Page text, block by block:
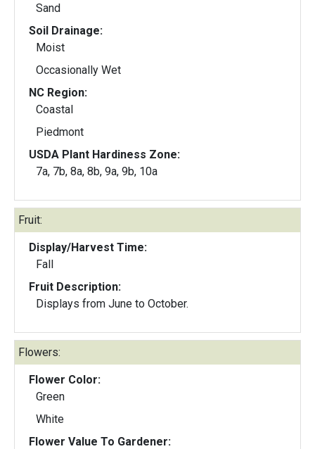
Sand
Soil Drainage:
Moist
Occasionally Wet
NC Region:
Coastal
Piedmont
USDA Plant Hardiness Zone:
7a, 7b, 8a, 8b, 9a, 9b, 10a
Fruit:
Display/Harvest Time:
Fall
Fruit Description:
Displays from June to October.
Flowers:
Flower Color:
Green
White
Flower Value To Gardener: